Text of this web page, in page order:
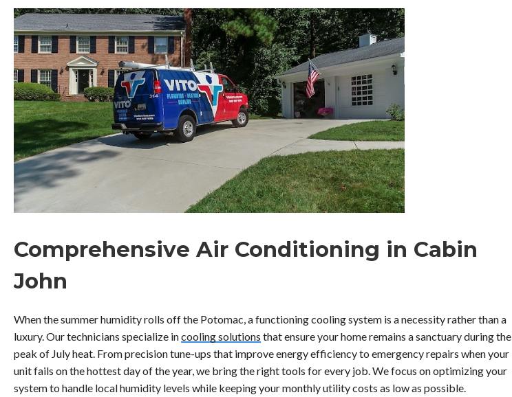
Comprehensive Air Conditioning in Cabin
John
When the summer humidity rolls off the Potomac, a functioning cooling system is a necessity rather than a
luxury. Our technicians specialize incooling solutions that ensure your home remains a sanctuary during the
peak of July heat. From precision tune-ups that improve energy efficiency to emergency repairs when your
unit fails on the hottest day of the year, we bring the right tools for every job. We focus on optimizing your
system to handle local humidity levels while keeping your monthly utility costs as low as possible.